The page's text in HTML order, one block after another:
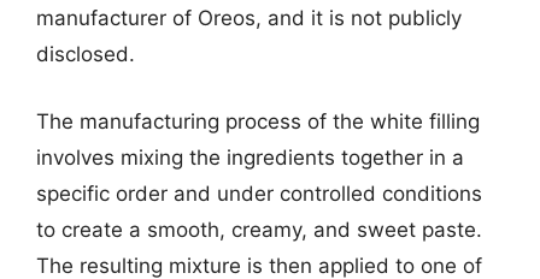
manufacturer of Oreos, and it is not publicly
disclosed.
The manufacturing process of the white filling
involves mixing the ingredients together in a
specific order and under controlled conditions
to create a smooth, creamy, and sweet paste.
The resulting mixture is then applied to one of